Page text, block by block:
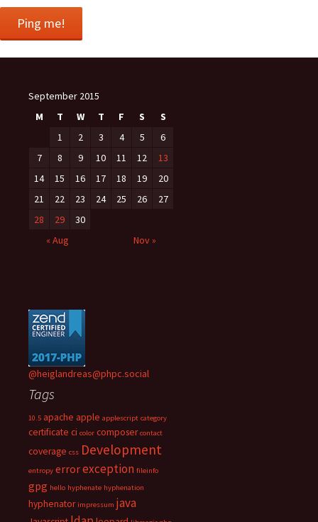
September 2015
M
T W T F S
S
1
2 3 4 5
6
7
8 9 10 11 12
13
14
15 16 17 18 19
20
21
22 23 24 25 26
27
28
29
30
« Aug
Nov »
@heiglandreas@phpc.social
Tags
10.5 apache apple applescript category
certificate ci color composer contact
coverage css Development
entropy errorexception fileinfo
gpg hello hyphenate hyphenation
hyphenator impressum java